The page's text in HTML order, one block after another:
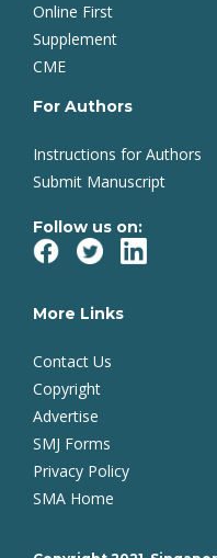
Online First
Supplement
CME
For Authors
Instructions for Authors
Submit Manuscript
Follow us on:
More Links
Contact Us
Copyright
Advertise
SMJ Forms
Privacy Policy
SMA Home